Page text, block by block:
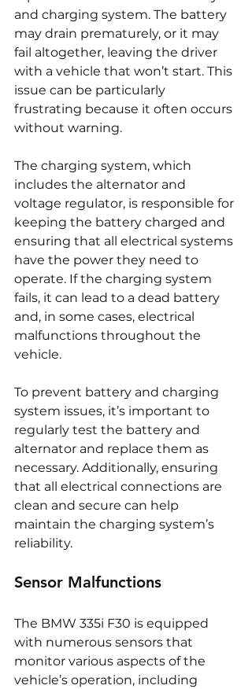
and charging system. The battery
may drain prematurely, or it may
fail altogether, leaving the driver
with a vehicle that won’t start. This
issue can be particularly
frustrating because it often occurs
without warning.
The charging system, which
includes the alternator and
voltage regulator, is responsible for
keeping the battery charged and
ensuring that all electrical systems
have the power they need to
operate. If the charging system
fails, it can lead to a dead battery
and, in some cases, electrical
malfunctions throughout the
vehicle.
To prevent battery and charging
system issues, it’s important to
regularly test the battery and
alternator and replace them as
necessary. Additionally, ensuring
that all electrical connections are
clean and secure can help
maintain the charging system’s
reliability.
Sensor Malfunctions
The BMW 335i F30 is equipped
with numerous sensors that
monitor various aspects of the
vehicle’s operation, including